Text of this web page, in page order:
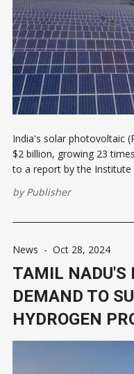
India's solar photovoltaic
$2 billion, growing 23
to a report by the Institute
States accounted for over
byPublisher
News - Oct 28, 2024
TAMIL NADU'S
DEMAND TO
HYDROGEN